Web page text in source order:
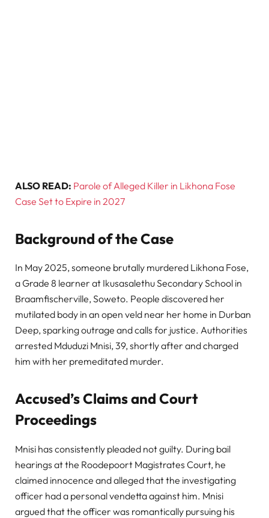
ALSO READ: Parole of Alleged Killer in Likhona Fose
Case Set to Expire in 2027
Background of the Case
In May 2025, someone brutally murdered Likhona Fose,
a Grade 8 learner at Ikusasalethu Secondary School in
Braamfischerville, Soweto. People discovered her
mutilated body in an open veld near her home in Durban
Deep, sparking outrage and calls for justice. Authorities
arrested Mduduzi Mnisi, 39, shortly after and charged
him with her premeditated murder.
Accused’s Claims and Court
Proceedings
Mnisi has consistently pleaded not guilty. During bail
hearings at the Roodepoort Magistrates Court, he
claimed innocence and alleged that the investigating
officer had a personal vendetta against him. Mnisi
argued that the officer was romantically pursuing his